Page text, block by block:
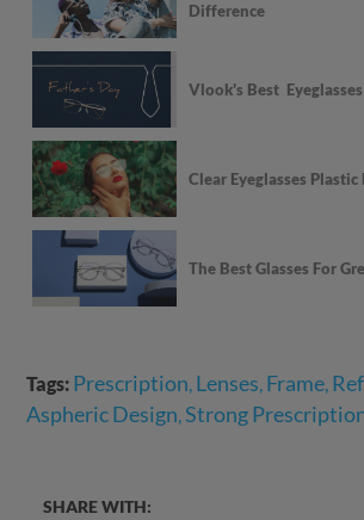
Difference
Vlook's Best
Clear Eyeglasses Plastic
The Best Glasses For
Tags: Prescription Lenses Frame
Aspheric Design Strong
SHARE WITH: